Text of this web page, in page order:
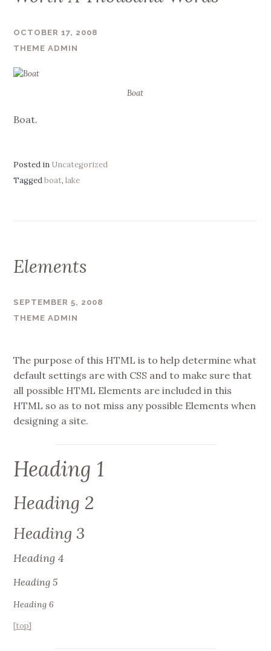
OCTOBER 17, 2008
THEME ADMIN
Boat
Boat.
Posted in Uncategorized
Taggedboat,lake
Elements
SEPTEMBER 5, 2008
THEME ADMIN
The purpose of this HTML is to help determine what
default settings are with CSS and to make sure that
all possible HTML Elements are included in this
HTML so as to not miss any possible Elements when
designing a site.
Heading 1
Heading 2
Heading 3
Heading 4
Heading 5
Heading 6
[top]